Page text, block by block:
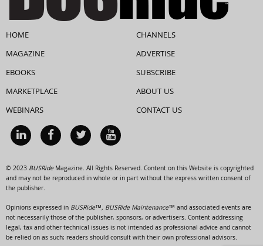
HOME
MAGAZINE
EBOOKS
MARKETPLACE
WEBINARS
CHANNELS
ADVERTISE
SUBSCRIBE
ABOUT US
CONTACT US
© 2023 BUSRideMagazine. All Rights Reserved. Content on this Website is copyrighted
and may not be reproduced in whole or in part without the express written consent of
the publisher.
Opinions expressed in BUSRide™, BUSRide Maintenance™ and associated events are
not necessarily those of the publisher, sponsors, or advertisers. Content addressing
legal, tax and other technical issues is not intended as professional advice and cannot
be relied on as such; readers should consult with their own professional advisors.